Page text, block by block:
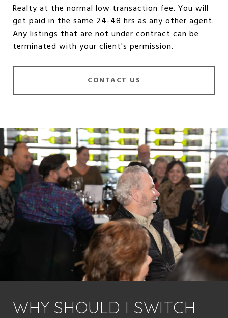
Realty at the normal low transaction fee. You will
get paid in the same 24-48 hrs as any other agent.
Any listings that are not under contract can be
terminated with your client's permission.
CONTACT US
WHY SHOULD I SWITCH